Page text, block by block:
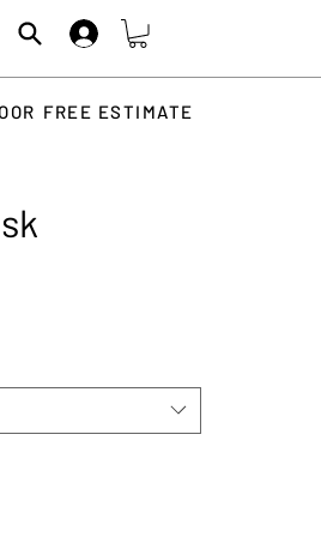
FREE ESTIMATE